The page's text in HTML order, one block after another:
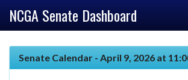
NCGA Senate Dashboard
Senate Calendar - April 9, 2026 at